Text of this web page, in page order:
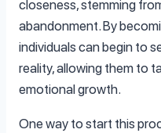
closeness, stemming
abandonment. By
individuals can begin to
reality, allowing them to
emotional growth.
One way to start this